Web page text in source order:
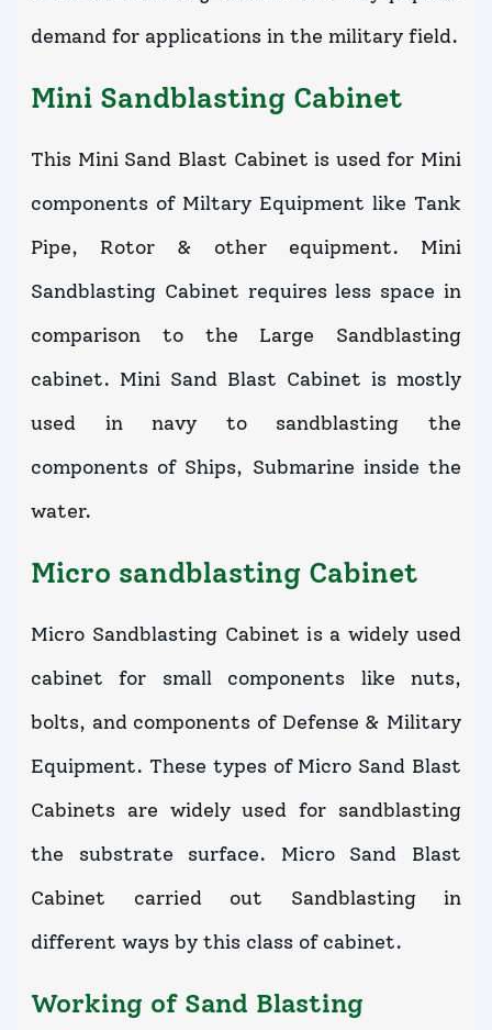
demand for applications in the military field.
Mini Sandblasting Cabinet
This Mini Sand Blast Cabinet is used for Mini
components of Miltary Equipment like Tank
Pipe, Rotor & other equipment. Mini
Sandblasting Cabinet requires less space in
comparison to the Large Sandblasting
cabinet. Mini Sand Blast Cabinet is mostly
used in navy to sandblasting the
components of Ships, Submarine inside the
water.
Micro sandblasting Cabinet
Micro Sandblasting Cabinet is a widely used
cabinet for small components like nuts,
bolts, and components of Defense & Military
Equipment. These types of Micro Sand Blast
Cabinets are widely used for sandblasting
the substrate surface. Micro Sand Blast
Cabinet carried out Sandblasting in
different ways by this class of cabinet.
Working of Sand Blasting